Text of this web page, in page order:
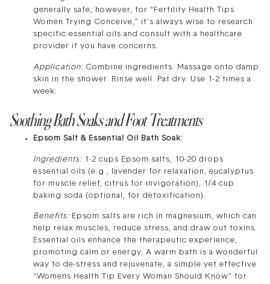
generally safe; however, for “Fertility Health Tips
Women Trying Conceive,” it’s always wise to research
specific essential oils and consult with a healthcare
provider if you have concerns.
Application: Combine ingredients. Massage onto damp
skin in the shower. Rinse well. Pat dry. Use 1-2 times a
week.
Soothing Bath Soaks and Foot Treatments
Epsom Salt & Essential Oil Bath Soak:
Ingredients: 1-2 cups Epsom salts, 10-20 drops
essential oils (e.g., lavender for relaxation, eucalyptus
for muscle relief, citrus for invigoration), 1/4 cup
baking soda (optional, for detoxification).
Benefits: Epsom salts are rich in magnesium, which can
help relax muscles, reduce stress, and draw out toxins.
Essential oils enhance the therapeutic experience,
promoting calm or energy. A warm bath is a wonderful
way to de-stress and rejuvenate, a simple yet effective
“Womens Health Tip Every Woman Should Know” for